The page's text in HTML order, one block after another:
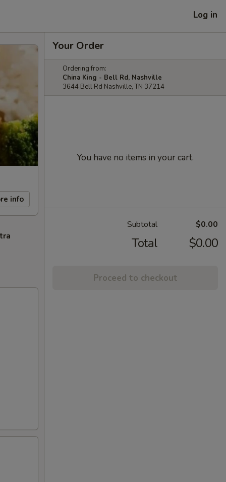
Log in
info
Your Order
Ordering from:
China King - Bell Rd, Nashville
3644 Bell Rd Nashville, TN 37214
You have no items in your cart.
Subtotal $0.00
Total $0.00
Proceed to checkout